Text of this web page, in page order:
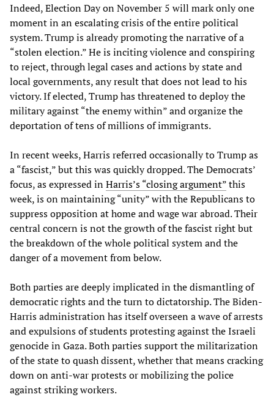
Indeed, Election Day on November 5 will mark only one
moment in an escalating crisis of the entire political
system. Trump is already promoting the narrative of a
“stolen election.” He is inciting violence and conspiring
to reject, through legal cases and actions by state and
local governments, any result that does not lead to his
victory. If elected, Trump has threatened to deploy the
military against “the enemy within” and organize the
deportation of tens of millions of immigrants.
In recent weeks, Harris referred occasionally to Trump as
a “fascist,” but this was quickly dropped. The Democrats’
focus, as expressed inHarris’s “closing argument”this
week, is on maintaining “unity” with the Republicans to
suppress opposition at home and wage war abroad. Their
central concern is not the growth of the fascist right but
the breakdown of the whole political system and the
danger of a movement from below.
Both parties are deeply implicated in the dismantling of
democratic rights and the turn to dictatorship. The Biden-
Harris administration has itself overseen a wave of arrests
and expulsions of students protesting against the Israeli
genocide in Gaza. Both parties support the militarization
of the state to quash dissent, whether that means cracking
down on anti-war protests or mobilizing the police
against striking workers.